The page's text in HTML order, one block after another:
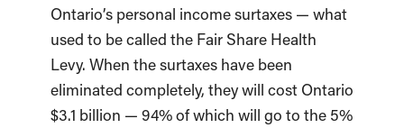
Ontario’s personal income surtaxes — what
used to be called the Fair Share Health
Levy. When the surtaxes have been
eliminated completely, they will cost Ontario
$3.1 billion — 94% of which will go to the 5%